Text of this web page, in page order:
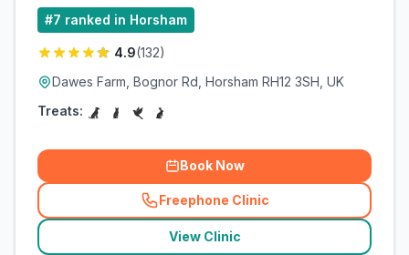
#7 ranked in Horsham
4.9(132)
Dawes Farm, Bognor Rd, Horsham RH12 3SH, UK
Treats:
Book Now
Freephone Clinic
(related_clinics_call
View Clinic